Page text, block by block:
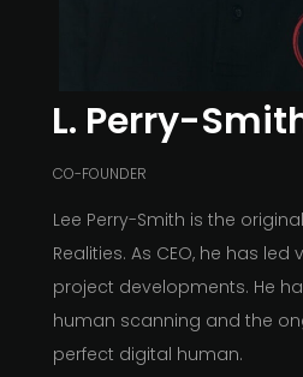
L. Perry-
CO-FOUNDER
Lee Perry-Smith is the
Realities. As CEO, he has
project developments. He
human scanning and the
perfect digital human.